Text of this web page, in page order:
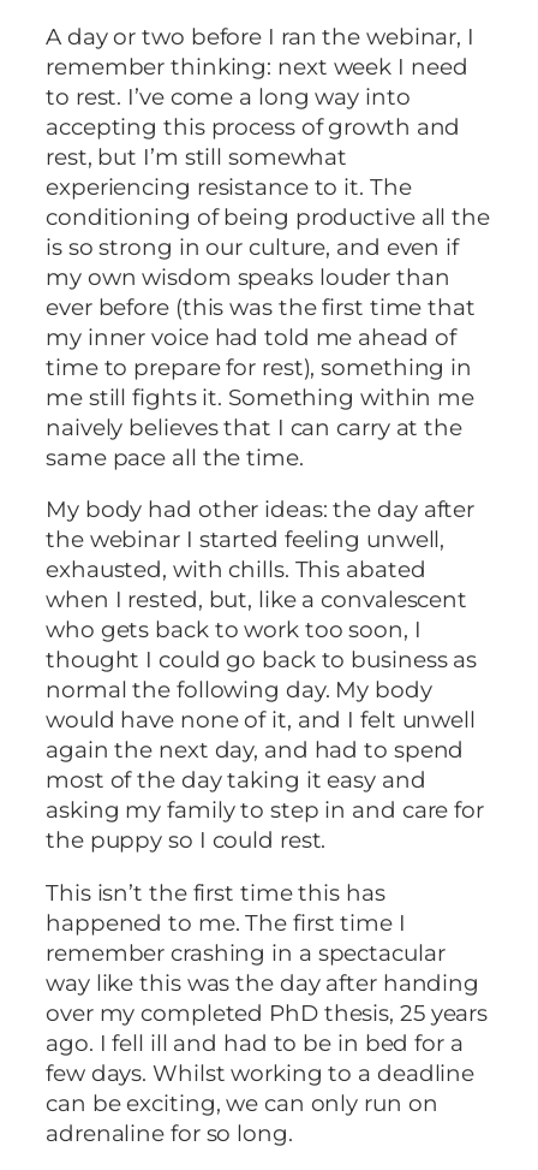
A day or two before I ran the webinar, I
remember thinking: next week I need
to rest. I’ve come a long way into
accepting this process of growth and
rest, but I’m still somewhat
experiencing resistance to it. The
conditioning of being productive all the
is so strong in our culture, and even if
my own wisdom speaks louder than
ever before (this was the first time that
my inner voice had told me ahead of
time to prepare for rest), something in
me still fights it. Something within me
naively believes that I can carry at the
same pace all the time.
My body had other ideas: the day after
the webinar I started feeling unwell,
exhausted, with chills. This abated
when I rested, but, like a convalescent
who gets back to work too soon, I
thought I could go back to business as
normal the following day. My body
would have none of it, and I felt unwell
again the next day, and had to spend
most of the day taking it easy and
asking my family to step in and care for
the puppy so I could rest.
This isn’t the first time this has
happened to me. The first time I
remember crashing in a spectacular
way like this was the day after handing
over my completed PhD thesis, 25 years
ago. I fell ill and had to be in bed for a
few days. Whilst working to a deadline
can be exciting, we can only run on
adrenaline for so long.